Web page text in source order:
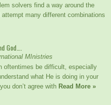
solvers find a way around the
many different combinations
God….
MInistries
oftentimes be difficult, especially
what He is doing in your
don’t agree with Read More »